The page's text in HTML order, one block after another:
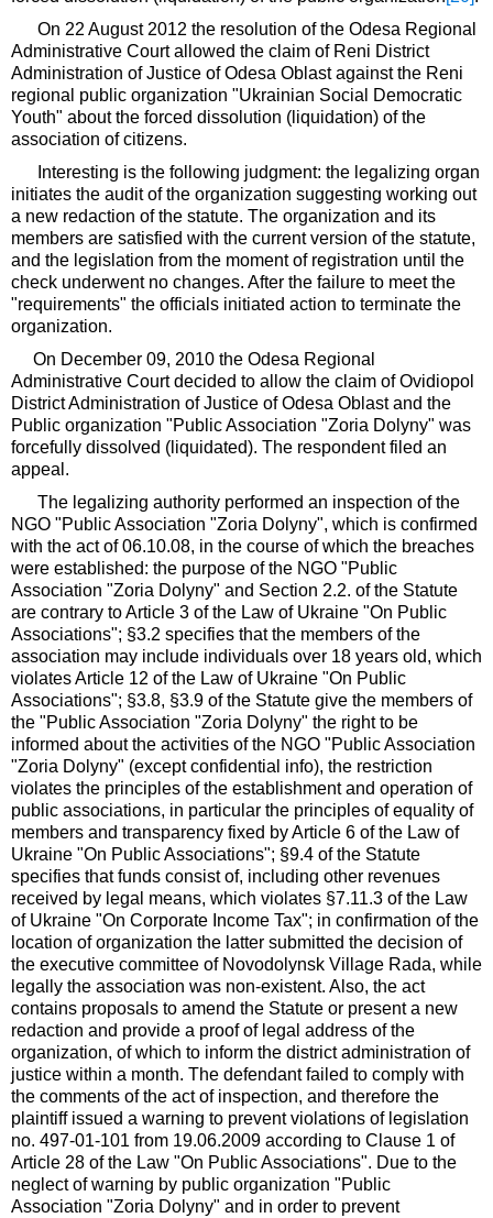
On 22 August 2012 the resolution of the Odesa Regional
Administrative Court allowed the claim of Reni District
Administration of Justice of Odesa Oblast against the Reni
regional public organization "Ukrainian Social Democratic
Youth" about the forced dissolution (liquidation) of the
association of citizens.
Interesting is the following judgment: the legalizing organ
initiates the audit of the organization suggesting working out
a new redaction of the statute. The organization and its
members are satisfied with the current version of the statute,
and the legislation from the moment of registration until the
check underwent no changes. After the failure to meet the
"requirements" the officials initiated action to terminate the
organization.
On December 09, 2010 the Odesa Regional
Administrative Court decided to allow the claim of Ovidiopol
District Administration of Justice of Odesa Oblast and the
Public organization "Public Association "Zoria Dolyny" was
forcefully dissolved (liquidated). The respondent filed an
appeal.
The legalizing authority performed an inspection of the
NGO "Public Association "Zoria Dolyny", which is confirmed
with the act of 06.10.08, in the course of which the breaches
were established: the purpose of the NGO "Public
Association "Zoria Dolyny" and Section 2.2. of the Statute
are contrary to Article 3 of the Law of Ukraine "On Public
Associations"; §3.2 specifies that the members of the
association may include individuals over 18 years old, which
violates Article 12 of the Law of Ukraine "On Public
Associations"; §3.8, §3.9 of the Statute give the members of
the "Public Association "Zoria Dolyny" the right to be
informed about the activities of the NGO "Public Association
"Zoria Dolyny" (except confidential info), the restriction
violates the principles of the establishment and operation of
public associations, in particular the principles of equality of
members and transparency fixed by Article 6 of the Law of
Ukraine "On Public Associations"; §9.4 of the Statute
specifies that funds consist of, including other revenues
received by legal means, which violates §7.11.3 of the Law
of Ukraine "On Corporate Income Tax"; in confirmation of the
location of organization the latter submitted the decision of
the executive committee of Novodolynsk Village Rada, while
legally the association was non-existent. Also, the act
contains proposals to amend the Statute or present a new
redaction and provide a proof of legal address of the
organization, of which to inform the district administration of
justice within a month. The defendant failed to comply with
the comments of the act of inspection, and therefore the
plaintiff issued a warning to prevent violations of legislation
no. 497-01-101 from 19.06.2009 according to Clause 1 of
Article 28 of the Law "On Public Associations". Due to the
neglect of warning by public organization "Public
Association "Zoria Dolyny" and in order to prevent